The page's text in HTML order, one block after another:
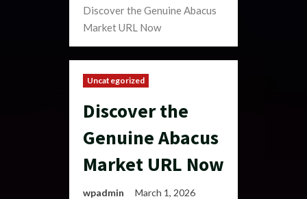
Discover the Genuine Abacus
Market URL Now
Uncategorized
Discover the
Genuine Abacus
Market URL Now
wpadmin March 1, 2026